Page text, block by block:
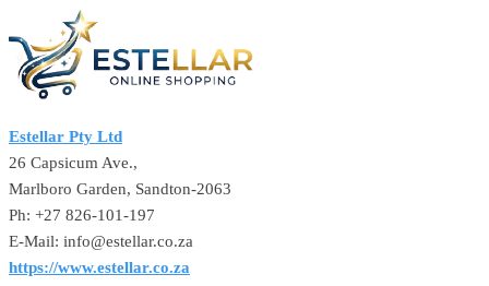
Estellar Pty Ltd
26 Capsicum Ave.,
Marlboro Garden, Sandton-2063
Ph: +27 826-101-197
E-Mail: info@estellar.co.za
https://www.estellar.co.za